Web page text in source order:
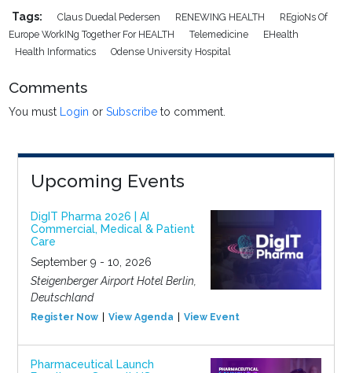
Tags: Claus Duedal Pedersen RENEWING HEALTH
REgioNs Of
Europe WorkINg Together For HEALTH
Telemedicine
EHealth
Health Informatics
Odense University Hospital
Comments
You must Login orSubscribe to comment.
Upcoming Events
DigIT Pharma 2026 | AI
Commercial, Medical & Patient
Care
September 9 - 10, 2026
Steigenberger Airport Hotel Berlin,
Deutschland
Register Now View Agenda View Event
Pharmaceutical Launch